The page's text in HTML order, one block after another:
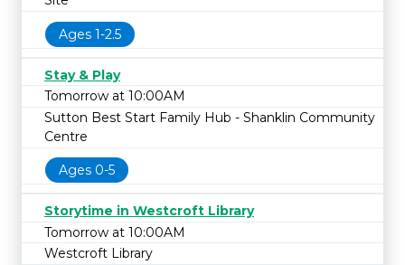
Ages 1-2.5
Stay & Play
Tomorrow at 10:00AM
Sutton Best Start Family Hub - Shanklin Community
Centre
Ages 0-5
Storytime in Westcroft Library
Tomorrow at 10:00AM
Westcroft Library